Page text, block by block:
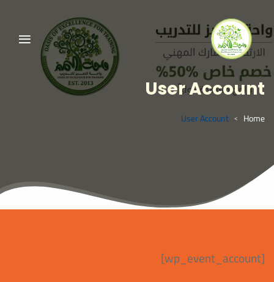
User Account
Home
>
User Account
[wp_event_account]